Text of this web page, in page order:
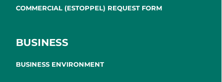
COMMERCIAL (ESTOPPEL) REQUEST FORM
BUSINESS
BUSINESS ENVIRONMENT